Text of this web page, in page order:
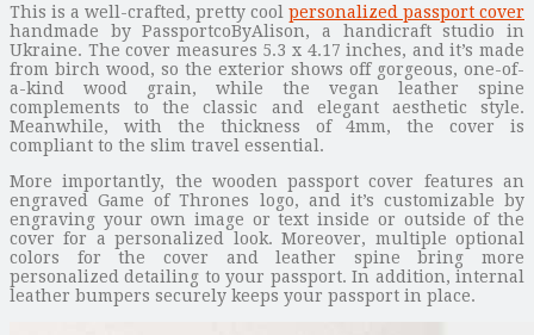
This is a well-crafted, pretty cool personalized passport cover
handmade by PassportcoByAlison, a handicraft studio in
Ukraine. The cover measures 5.3 x 4.17 inches, and it’s made
from birch wood, so the exterior shows off gorgeous, one-of-
a-kind wood grain, while the vegan leather spine
complements to the classic and elegant aesthetic style.
Meanwhile, with the thickness of 4mm, the cover is
compliant to the slim travel essential.
More importantly, the wooden passport cover features an
engraved Game of Thrones logo, and it’s customizable by
engraving your own image or text inside or outside of the
cover for a personalized look. Moreover, multiple optional
colors for the cover and leather spine bring more
personalized detailing to your passport. In addition, internal
leather bumpers securely keeps your passport in place.